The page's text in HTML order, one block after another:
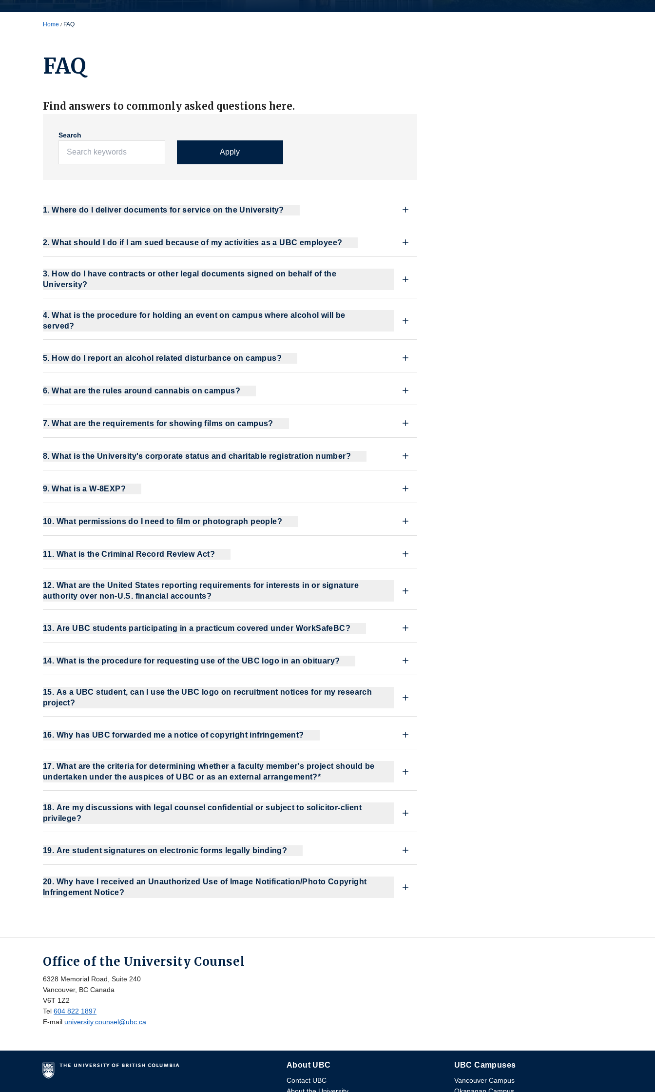
Home FAQ
FAQ
Find answers to commonly asked questions here.
Search
1. Where do I deliver documents for service on the University?
2. What should I do if I am sued because of my activities as a UBC employee?
3. How do I have contracts or other legal documents signed on behalf of the
University?
4. What is the procedure for holding an event on campus where alcohol will be
served?
5. How do I report an alcohol related disturbance on campus?
6. What are the rules around cannabis on campus?
7. What are the requirements for showing films on campus?
8. What is the University's corporate status and charitable registration number?
9. What is a W-8EXP?
10. What permissions do I need to film or photograph people?
11. What is the Criminal Record Review Act?
12. What are the United States reporting requirements for interests in or signature
authority over non-U.S. financial accounts?
13. Are UBC students participating in a practicum covered under WorkSafeBC?
14. What is the procedure for requesting use of the UBC logo in an obituary?
15. As a UBC student, can I use the UBC logo on recruitment notices for my research
project?
16. Why has UBC forwarded me a notice of copyright infringement?
17. What are the criteria for determining whether a faculty member's project should be
undertaken under the auspices of UBC or as an external arrangement?*
18. Are my discussions with legal counsel confidential or subject to solicitor-client
privilege?
19. Are student signatures on electronic forms legally binding?
20. Why have I received an Unauthorized Use of Image Notification/Photo Copyright
Infringement Notice?
Office of the University Counsel
6328 Memorial Road, Suite 240
Vancouver, BC Canada
V6T 1Z2
Tel 604 822 1897
E-mail university.counsel@ubc.ca
The University of British Columbia
About UBC
Contact UBC
UBC Campuses
Vancouver Campus